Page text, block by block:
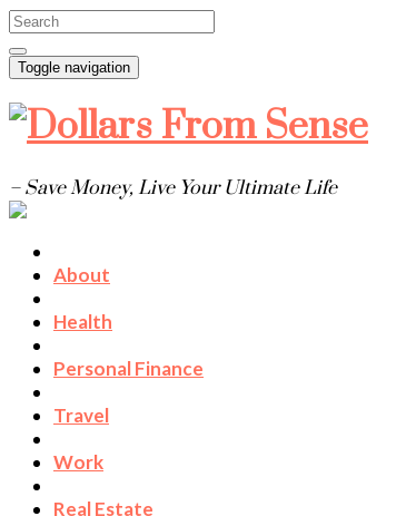
Toggle navigation
– Save Money, Live Your Ultimate Life
About
Health
Personal Finance
Travel
Work
Real Estate